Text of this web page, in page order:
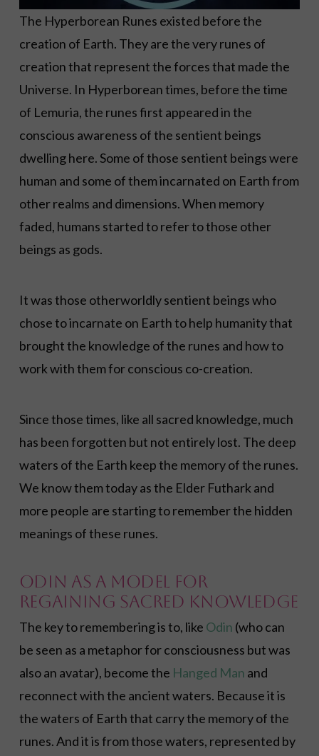
The Hyperborean Runes existed before the
creation of Earth. They are the very runes of
creation that represent the forces that made the
Universe. In Hyperborean times, before the time
of Lemuria, the runes first appeared in the
conscious awareness of the sentient beings
dwelling here. Some of those sentient beings were
human and some of them incarnated on Earth from
other realms and dimensions. When memory
faded, humans started to refer to those other
beings as gods.
It was those otherworldly sentient beings who
chose to incarnate on Earth to help humanity that
brought the knowledge of the runes and how to
work with them for conscious co-creation.
Since those times, like all sacred knowledge, much
has been forgotten but not entirely lost. The deep
waters of the Earth keep the memory of the runes.
We know them today as the Elder Futhark and
more people are starting to remember the hidden
meanings of these runes.
Odin as a Model for
Regaining Sacred Knowledge
The key to remembering is to, like Odin (who can
be seen as a metaphor for consciousness but was
also an avatar), become the Hanged Man and
reconnect with the ancient waters. Because it is
the waters of Earth that carry the memory of the
runes. And it is from those waters, represented by